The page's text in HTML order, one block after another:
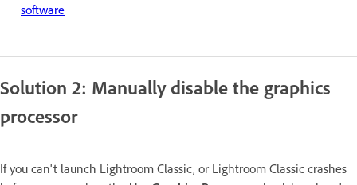
software
Solution 2: Manually disable the graphics
processor
If you can't launch Lightroom Classic, or Lightroom Classic crashes